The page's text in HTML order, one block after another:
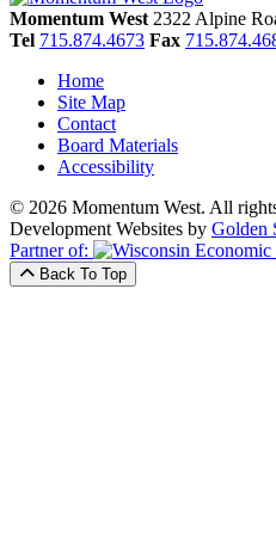
Momentum West 2322 Alpine
Tel 715.874.4673 Fax
Home
Site Map
Contact
Board Materials
Accessibility
© 2026 Momentum West. All
Development Websites by Golden
Partner of:
Back To Top